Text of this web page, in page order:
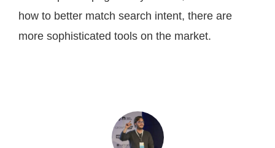
how to better match search intent, there are
more sophisticated tools on the market.